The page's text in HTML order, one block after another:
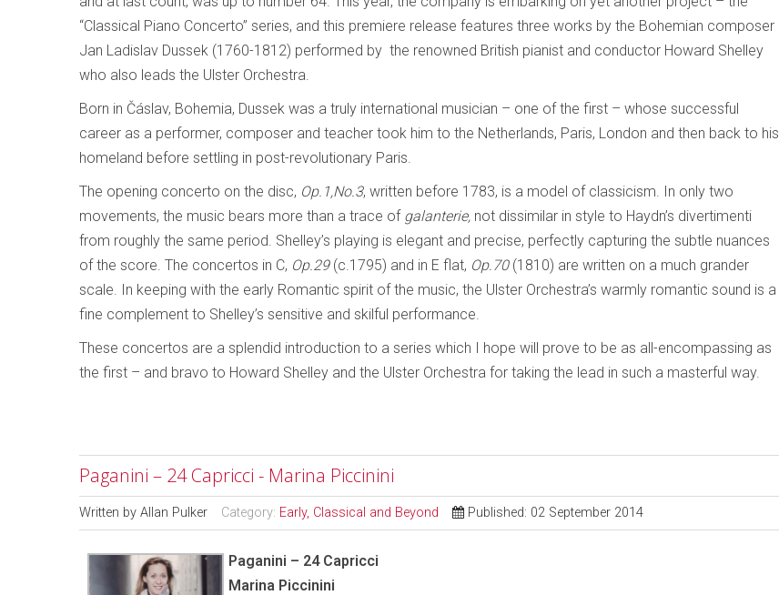
“Classical Piano Concerto” series, and this premiere release features three works by the Bohemian composer
Jan Ladislav Dussek (1760-1812) performed by the renowned British pianist and conductor Howard Shelley
who also leads the Ulster Orchestra.
Born in Čáslav, Bohemia, Dussek was a truly international musician – one of the first – whose successful
career as a performer, composer and teacher took him to the Netherlands, Paris, London and then back to his
homeland before settling in post-revolutionary Paris.
The opening concerto on the disc, Op.1,No.3, written before 1783, is a model of classicism. In only two
movements, the music bears more than a trace of galanterie, not dissimilar in style to Haydn’s divertimenti
from roughly the same period. Shelley’s playing is elegant and precise, perfectly capturing the subtle nuances
of the score. The concertos in C, Op.29(c.1795) and in E flat, Op.70(1810) are written on a much grander
scale. In keeping with the early Romantic spirit of the music, the Ulster Orchestra’s warmly romantic sound is a
fine complement to Shelley’s sensitive and skilful performance.
These concertos are a splendid introduction to a series which I hope will prove to be as all-encompassing as
the first – and bravo to Howard Shelley and the Ulster Orchestra for taking the lead in such a masterful way.
Paganini – 24 Capricci - Marina Piccinini
Written by Allan Pulker Category: Early, Classical and Beyond Published: 02 September 2014
Paganini – 24 Capricci
Marina Piccinini